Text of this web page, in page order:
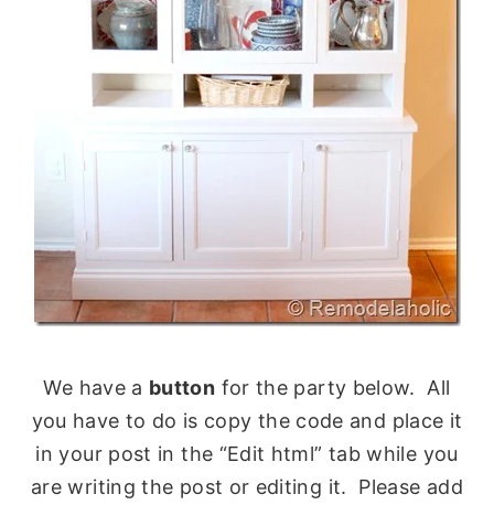
We have a button for the party below. All
you have to do is copy the code and place it
in your post in the “Edit html” tab while you
are writing the post or editing it. Please add